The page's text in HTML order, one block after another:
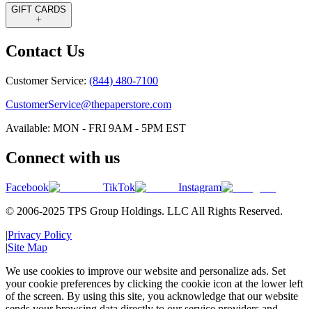
GIFT CARDS
Contact Us
Customer Service: (844) 480-7100
CustomerService@thepaperstore.com
Available: MON - FRI 9AM - 5PM EST
Connect with us
Facebook TikTok
Instagram
© 2006-2025 TPS Group Holdings. LLC All Rights Reserved.
|Privacy Policy
|Site Map
We use cookies to improve our website and personalize ads. Set
your cookie preferences by clicking the cookie icon at the lower left
of the screen. By using this site, you acknowledge that our website